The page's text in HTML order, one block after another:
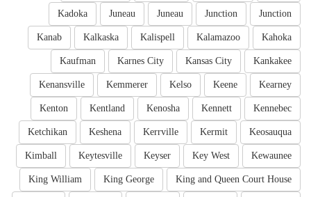
Junction
Junction
Juneau
Juneau
Kadoka
Kahoka
Kalamazoo
Kalispell
Kalkaska
Kanab
Kankakee
Kansas City
Karnes City
Kaufman
Kearney
Keene
Kelso
Kemmerer
Kenansville
Kennebec
Kennett
Kenosha
Kentland
Kenton
Keosauqua
Kermit
Kerrville
Keshena
Ketchikan
Kewaunee
Key West
Keyser
Keytesville
Kimball
King and Queen Court House
King George
King William